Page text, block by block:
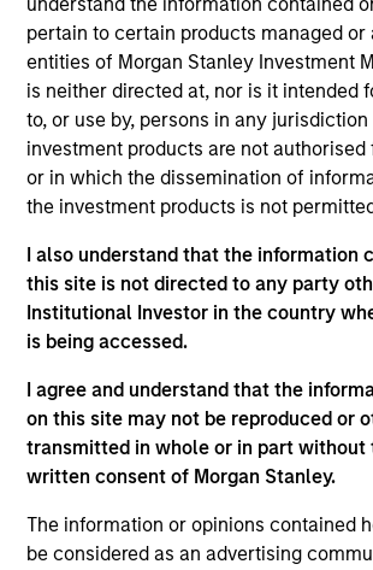
pertain to certain products managed or
entities of Morgan Stanley Investment
is neither directed at, nor is it intended
to, or use by, persons in any
investment products are not
or in which the dissemination of
the investment products is not
I also understand that the information
this site is not directed to any party
Institutional Investor in the country
is being accessed.
I agree and understand that the
on this site may not be reproduced or
transmitted in whole or in part without
written consent of Morgan Stanley.
The information or opinions contained
be considered as an advertising
Software-as-a-Service (SaaS) provider of
connectivity products and solutions to
sized businesses, not-for-profit
agencies.
View Current Employment
View Site
Board Membership
Pete D. Chung
Investment Team